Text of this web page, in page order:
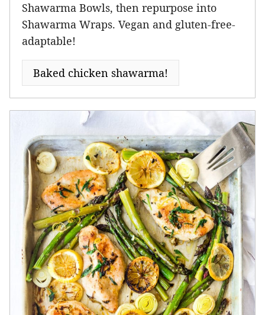
Shawarma Bowls, then repurpose into
Shawarma Wraps. Vegan and gluten-free-
adaptable!
Baked chicken shawarma!